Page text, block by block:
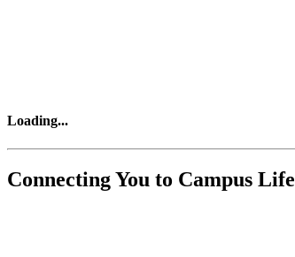
Loading...
Connecting You to Campus Life